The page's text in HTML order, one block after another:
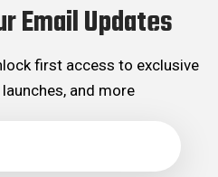
Email Updates
first access to exclusive
and more